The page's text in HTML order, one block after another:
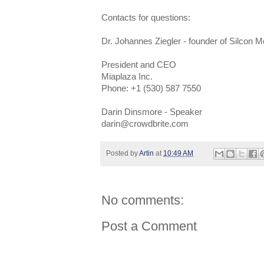
Contacts for questions:
Dr. Johannes Ziegler - founder of Silcon
President and CEO
Miaplaza Inc.
Phone: +1 (530) 587 7550
Darin Dinsmore - Speaker
darin@crowdbrite.com
Posted byArtin at 10:49 AM
No comments:
Post a Comment